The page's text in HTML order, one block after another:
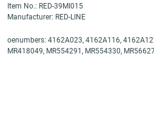
Item No.: RED-39MI015
Manufacturer: RED-LINE
oenumbers: 4162A023, 4162A116,
MR418049, MR554291, MR554330,